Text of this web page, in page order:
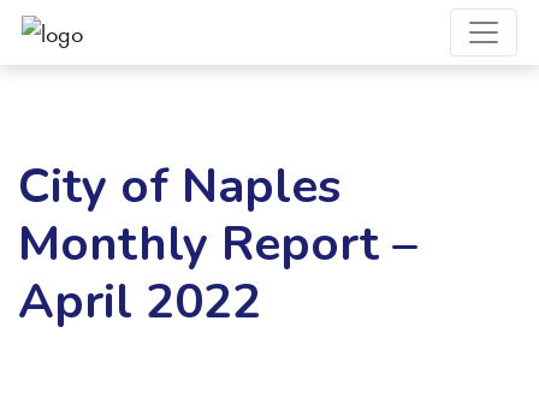
City of Naples
Monthly Report –
April 2022